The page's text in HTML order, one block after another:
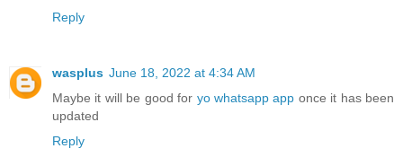
Reply
wasplus June 18, 2022 at 4:34 AM
Maybe it will be good for yo whatsapp app once it has been
updated
Reply